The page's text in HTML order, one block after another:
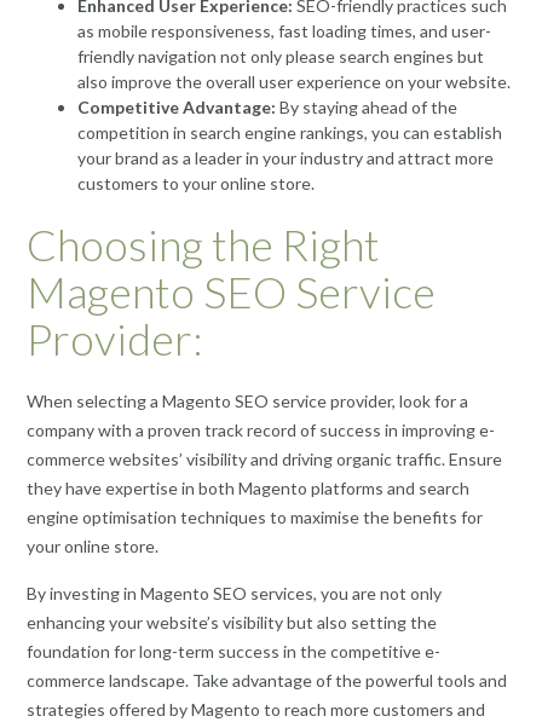
Enhanced User Experience: SEO-friendly practices such
as mobile responsiveness, fast loading times, and user-
friendly navigation not only please search engines but
also improve the overall user experience on your website.
Competitive Advantage: By staying ahead of the
competition in search engine rankings, you can establish
your brand as a leader in your industry and attract more
customers to your online store.
Choosing the Right
Magento SEO Service
Provider:
When selecting a Magento SEO service provider, look for a
company with a proven track record of success in improving e-
commerce websites’ visibility and driving organic traffic. Ensure
they have expertise in both Magento platforms and search
engine optimisation techniques to maximise the benefits for
your online store.
By investing in Magento SEO services, you are not only
enhancing your website’s visibility but also setting the
foundation for long-term success in the competitive e-
commerce landscape. Take advantage of the powerful tools and
strategies offered by Magento to reach more customers and